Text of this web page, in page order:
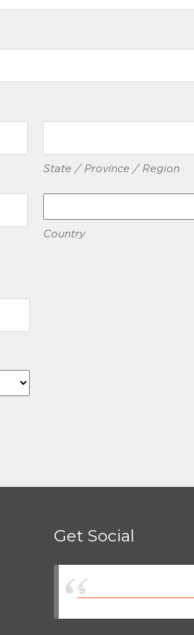
State / Province / Region
Country
Get Social
Eastman Insurance